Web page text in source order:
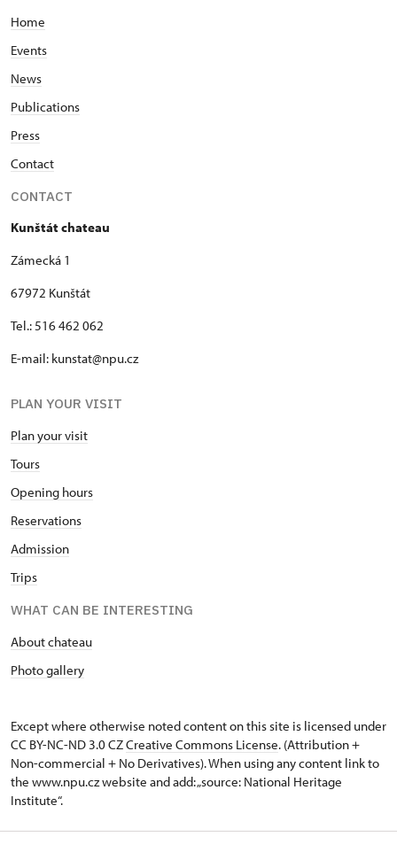
Home
Events
News
Publications
Press
Contact
CONTACT
Kunštát chateau
Zámecká 1
67972 Kunštát
Tel.: 516 462 062
E-mail: kunstat@npu.cz
PLAN YOUR VISIT
Plan your visit
Tours
Opening hours
Reservations
Admission
Trips
WHAT CAN BE INTERESTING
About chateau
Photo gallery
Except where otherwise noted content on this site is licensed under
CC BY-NC-ND 3.0 CZCreative Commons License. (Attribution +
Non-commercial + No Derivatives). When using any content link to
the www.npu.cz website and add: „source: National Heritage
Institute“.